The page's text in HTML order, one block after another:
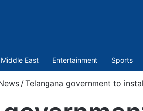
Middle East Entertainment Sports
/ Telangana government to